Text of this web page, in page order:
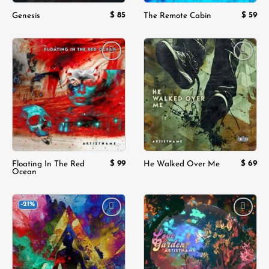
Genesis $ 85 The Remote Cabin $ 59
Add to
wishlist
Floating In The Red
Ocean
$ 99
Add to
wishlist
He Walked Over Me $ 69
-21%
Add to
wishlist
Add to
wishlist